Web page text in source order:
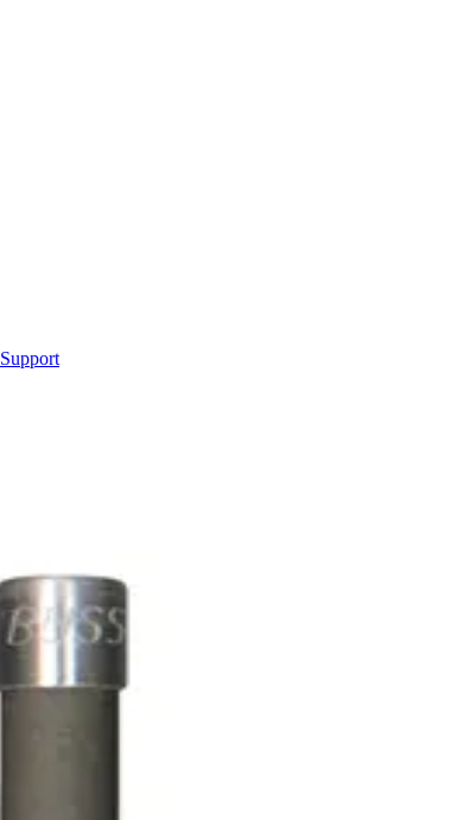
Support